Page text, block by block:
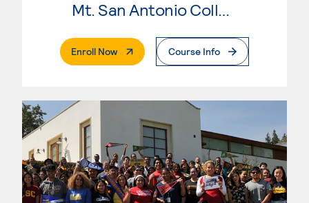
Enroll Now. External PageCourse Info